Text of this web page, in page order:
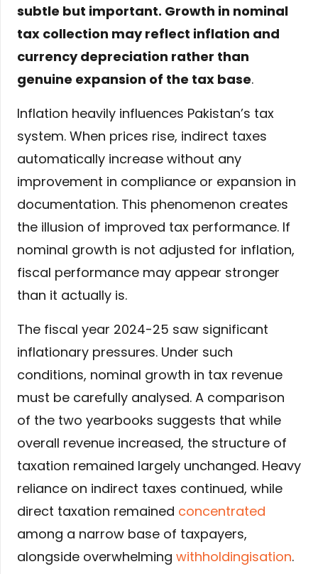
subtle but important. Growth in nominal
tax collection may reflect inflation and
currency depreciation rather than
genuine expansion of the tax base.
Inflation heavily influences Pakistan’s tax
system. When prices rise, indirect taxes
automatically increase without any
improvement in compliance or expansion in
documentation. This phenomenon creates
the illusion of improved tax performance. If
nominal growth is not adjusted for inflation,
fiscal performance may appear stronger
than it actually is.
The fiscal year 2024-25 saw significant
inflationary pressures. Under such
conditions, nominal growth in tax revenue
must be carefully analysed. A comparison
of the two yearbooks suggests that while
overall revenue increased, the structure of
taxation remained largely unchanged. Heavy
reliance on indirect taxes continued, while
direct taxation remained concentrated
among a narrow base of taxpayers,
alongside overwhelming withholdingisation.